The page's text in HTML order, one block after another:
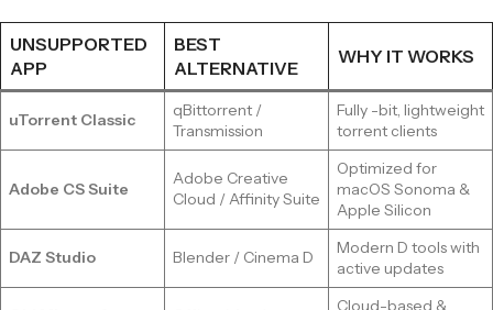
UNSUPPORTED
APP
BEST
ALTERNATIVE
WHY IT WORKS
uTorrent Classic
qBittorrent /
Transmission
Fully -bit, lightweight
torrent clients
Adobe CS Suite
Adobe Creative
Cloud / Affinity Suite
Optimized for
macOS Sonoma &
Apple Silicon
DAZ Studio Blender / Cinema D
Modern D tools with
active updates
Cloud-based &